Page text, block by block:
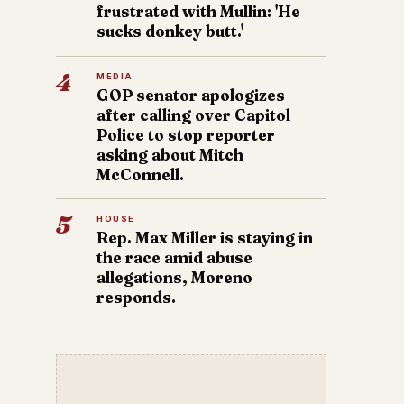
frustrated with Mullin: 'He
sucks donkey butt.'
4 MEDIA
GOP senator apologizes
after calling over Capitol
Police to stop reporter
asking about Mitch
McConnell.
5 HOUSE
Rep. Max Miller is staying in
the race amid abuse
allegations, Moreno
responds.